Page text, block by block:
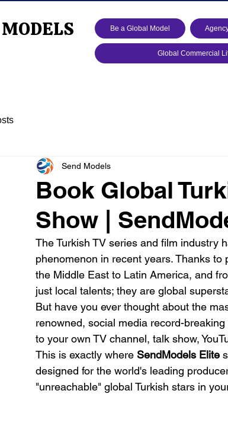
Be a Global Model
Global Commercial
Book Global
Show |
Send Models
The Turkish TV series and film industry
phenomenon in recent years. Thanks
the Middle East to Latin America, and
just local talents; they are global
But have you ever thought about the
renowned, social media record-
to your own TV channel, talk show,
This is exactly where SendModels Elite
designed for the world's leading
"unreachable" global Turkish stars in